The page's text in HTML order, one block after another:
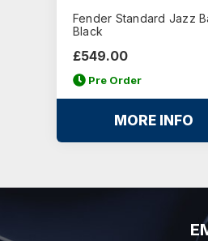
Fender Standard Jazz
Black
£549.00
Pre Order
MORE INFO